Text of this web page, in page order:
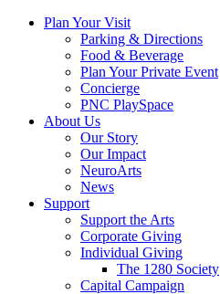
Plan Your Visit
Parking & Directions
Food & Beverage
Plan Your Private Event
Concierge
PNC PlaySpace
About Us
Our Story
Our Impact
NeuroArts
News
Support
Support the Arts
Corporate Giving
Individual Giving
The 1280 Society
Capital Campaign